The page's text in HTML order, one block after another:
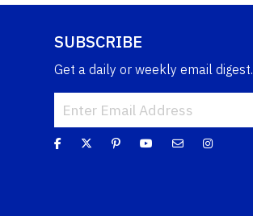
SUBSCRIBE
Get a daily or weekly email digest.